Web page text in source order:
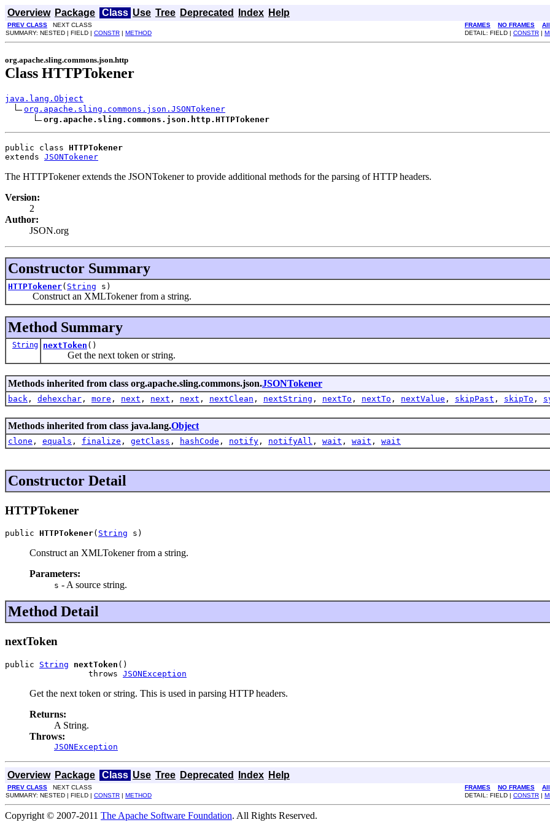
Overview Package Class Use Tree Deprecated Index Help
PREV CLASS NEXT CLASS FRAMES NO FRAMES
SUMMARY: NESTED | FIELD | CONSTR | METHOD DETAIL: FIELD | CONSTR |
org.apache.sling.commons.json.http
Class HTTPTokener
java.lang.Object
org.apache.sling.commons.json.JSONTokener
org.apache.sling.commons.json.http.HTTPTokener
public class HTTPTokener
extends JSONTokener
The HTTPTokener extends the JSONTokener to provide additional methods for the parsing of HTTP headers.
Version:
2
Author:
JSON.org
Constructor Summary
HTTPTokener( String s)
Construct an XMLTokener from a string.
Method Summary
String nextToken ()
Get the next token or string.
Methods inherited from class org.apache.sling.commons.json.JSONTokener
back , dehexchar , more , next , next , next , nextClean , nextString , nextTo , nextTo , nextValue , skipPast , skipTo ,
Methods inherited from class java.lang.Object
clone , equals , finalize , getClass , hashCode , notify , notifyAll , wait , wait , wait
Constructor Detail
HTTPTokener
public HTTPTokener( String s)
Construct an XMLTokener from a string.
Parameters:
s - A source string.
Method Detail
nextToken
public String nextToken ()
                 throws
JSONException
Get the next token or string. This is used in parsing HTTP headers.
Returns:
A String.
Throws:
JSONException
Overview Package Class Use Tree Deprecated Index Help
PREV CLASS NEXT CLASS FRAMES NO FRAMES
SUMMARY: NESTED | FIELD | CONSTR | METHOD DETAIL: FIELD | CONSTR |
Copyright © 2007-2011 The Apache Software Foundation. All Rights Reserved.